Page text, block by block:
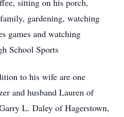
sitting on his porch,
gardening, watching
games and watching
School Sports
to his wife are one
and husband Lauren of
L. Daley of Hagerstown,